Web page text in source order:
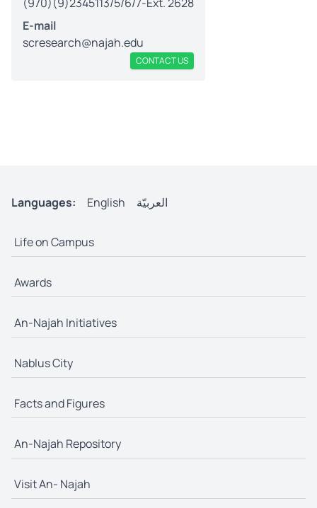
E-mail
scresearch@najah.edu
CONTACT US
Languages: English العربيّة
Life on Campus
Awards
An-Najah Initiatives
Nablus City
Facts and Figures
An-Najah Repository
Visit An- Najah